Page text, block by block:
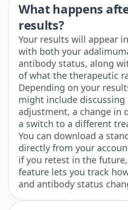
What happens
results?
Your results will appear
with both your
antibody status, along
of what the therapeutic
Depending on your
might include discussing
adjustment, a change in
a switch to a different
You can download a
directly from your
if you retest in the
feature lets you track
and antibody status